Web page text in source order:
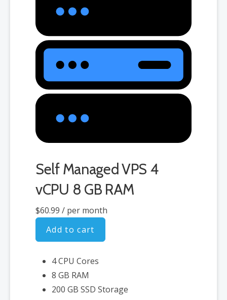
Self Managed VPS 4
vCPU 8 GB RAM
$60.99 / per month
Add to cart
4 CPU Cores
8 GB RAM
200 GB SSD Storage